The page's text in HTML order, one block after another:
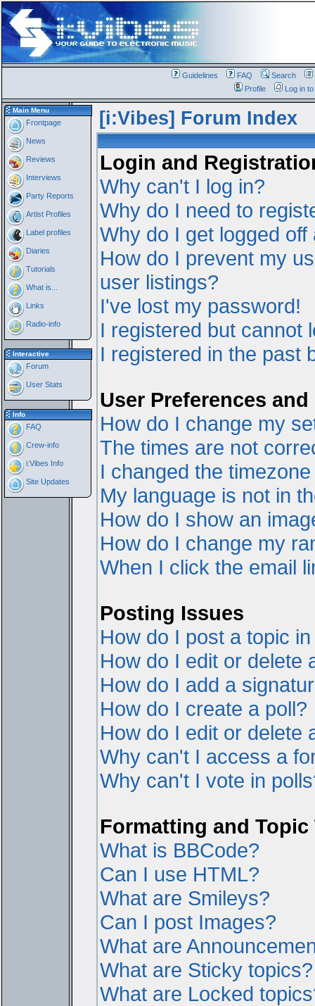
Guidelines FAQ Search
Profile
Log in
Main Menu
Frontpage
News
Reviews
Interviews
Party Reports
Artist Profiles
Label profiles
Diaries
Tutorials
What is...
Links
Radio-info
Interactive
Forum
User Stats
Info
FAQ
Crew-info
i:Vibes Info
Site Updates
[i:Vibes] Forum Index
Login and
Why can't I log in?
Why do I need to
Why do I get logged off
How do I prevent my
user listings?
I've lost my password!
I registered but cannot
I registered in the past
User Preferences
How do I change my
The times are not
I changed the
My language is not in
How do I show an
How do I change my
When I click the email
Posting Issues
How do I post a topic
How do I edit or delete
How do I add a
How do I create a poll?
How do I edit or delete
Why can't I access a
Why can't I vote in
Formatting and Topic
What is BBCode?
Can I use HTML?
What are Smileys?
Can I post Images?
What are
What are Sticky topics?
What are Locked